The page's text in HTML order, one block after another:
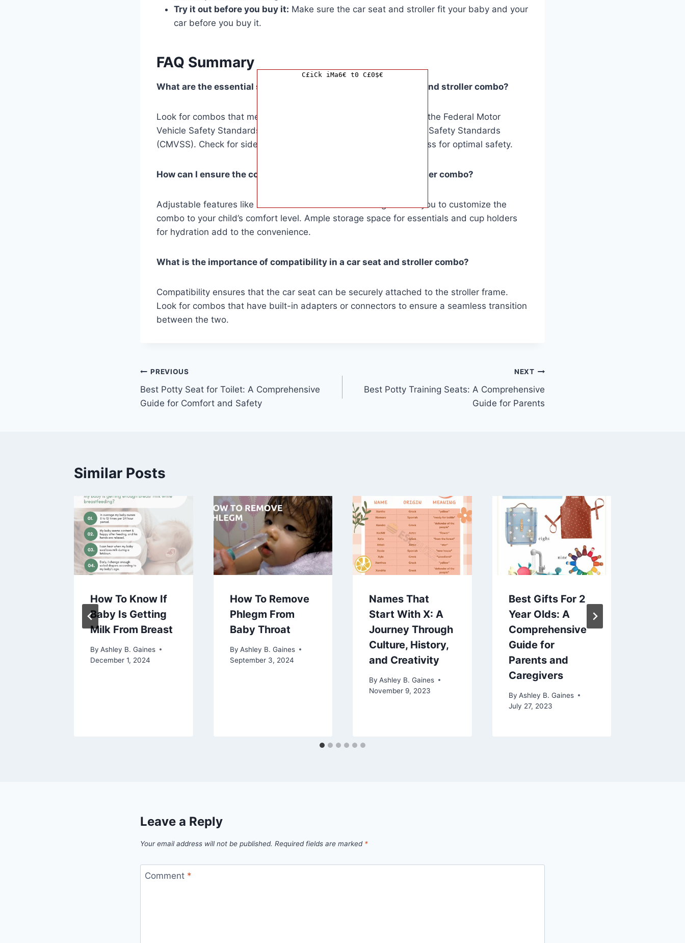
Try it out before you buy it: Make sure the car seat and stroller fit your baby and your
car before you buy it.
FAQ Summary
What are the essential safety features to look for in a car seat and stroller combo?
Look for combos that meet or exceed industry standards such as the Federal Motor
Vehicle Safety Standards (FMVSS) or the Canadian Motor Vehicle Safety Standards
(CMVSS). Check for side-impact protection and a five-point harness for optimal safety.
How can I ensure the comfort of my child in a car seat and stroller combo?
Adjustable features like seat recline and handlebar height allow you to customize the
combo to your child’s comfort level. Ample storage space for essentials and cup holders
for hydration add to the convenience.
What is the importance of compatibility in a car seat and stroller combo?
Compatibility ensures that the car seat can be securely attached to the stroller frame.
Look for combos that have built-in adapters or connectors to ensure a seamless transition
between the two.
Post
navigation
PREVIOUS
Best Potty Seat for Toilet: A Comprehensive
Guide for Comfort and Safety
NEXT
Best Potty Training Seats: A Comprehensive
Guide for Parents
Similar Posts
How To Know If
Baby Is Getting
Milk From Breast
By Ashley B. Gaines
December 1, 2024
How To Remove
Phlegm From
Baby Throat
By Ashley B. Gaines
September 3, 2024
Names That
Start With X: A
Journey Through
Culture, History,
and Creativity
By Ashley B. Gaines
November 9, 2023
Best Gifts For 2
Year Olds: A
Comprehensive
Guide for
Parents and
Caregivers
By Ashley B. Gaines
July 27, 2023
Leave a Reply
Your email address will not be published. Required fields are marked *
Comment *
C£iCk iMa6€ t0 C£0$€